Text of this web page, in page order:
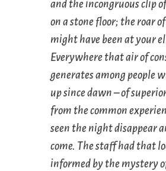
and the incongruous clip
on a stone floor; the roar
might have been at your
Everywhere that air of
generates among people
up since dawn – of
from the common
seen the night disappear
come. The staff had that
informed by the mystery